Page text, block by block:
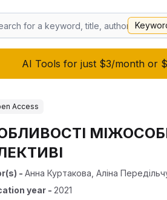
AI Tools for just $3/month or
Access
- Анна Куртакова Аліна
year - 2021